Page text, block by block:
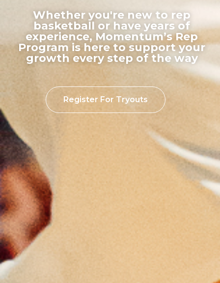
Whether you're new to rep
basketball or have years of
experience, Momentum’s Rep
Program is here to support your
growth every step of the way
Register For Tryouts